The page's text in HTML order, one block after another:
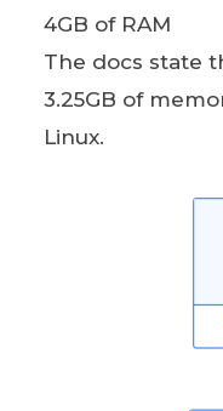
4GB of RAM
The docs state
3.25GB of
Linux.